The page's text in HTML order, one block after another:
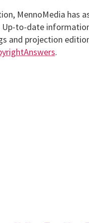
MennoMedia has
to-date
and projection
.